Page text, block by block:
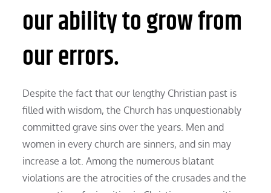
our ability to grow from
our errors.
Despite the fact that our lengthy Christian past is
filled with wisdom, the Church has unquestionably
committed grave sins over the years. Men and
women in every church are sinners, and sin may
increase a lot. Among the numerous blatant
violations are the atrocities of the crusades and the